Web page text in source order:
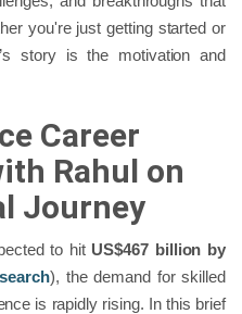
you're just getting started or
story is the motivation and
Career
Rahul on
Journey
to hit US$467 billion by
), the demand for skilled
is rapidly rising. In this brief